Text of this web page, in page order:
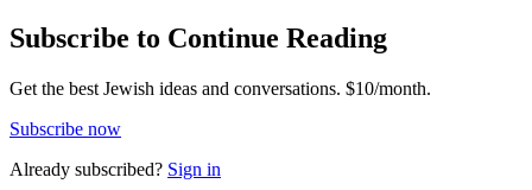
Subscribe to Continue Reading
Get the best Jewish ideas and conversations. $10/month.
Subscribe now
Already subscribed? Sign in